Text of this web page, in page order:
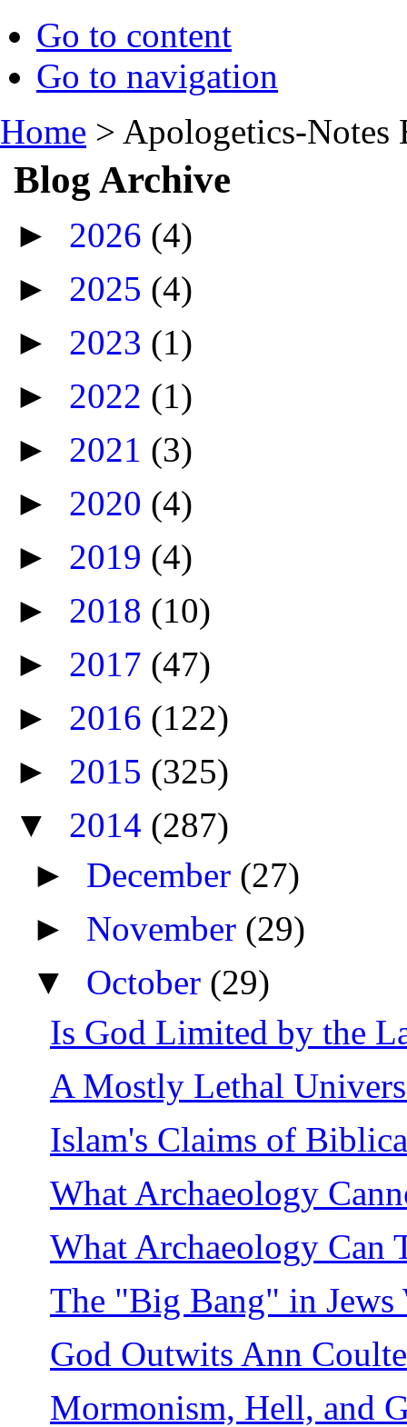
Go to content
Go to navigation
Home > Apologetics-Notes
Blog Archive
► 2026 (4)
► 2025 (4)
► 2023 (1)
► 2022 (1)
► 2021 (3)
► 2020 (4)
► 2019 (4)
► 2018 (10)
► 2017 (47)
► 2016 (122)
► 2015 (325)
▼ 2014 (287)
► December (27)
► November (29)
▼ October (29)
Is God Limited by the
A Mostly Lethal
Islam's Claims of
What Archaeology
What Archaeology Can
The "Big Bang" in Jews
God Outwits Ann
Mormonism, Hell, and